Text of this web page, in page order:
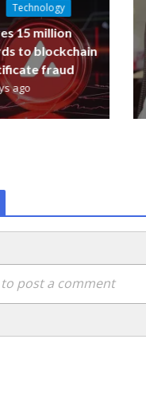
Technology
15 million
to blockchain
fraud
ago
to post a comment